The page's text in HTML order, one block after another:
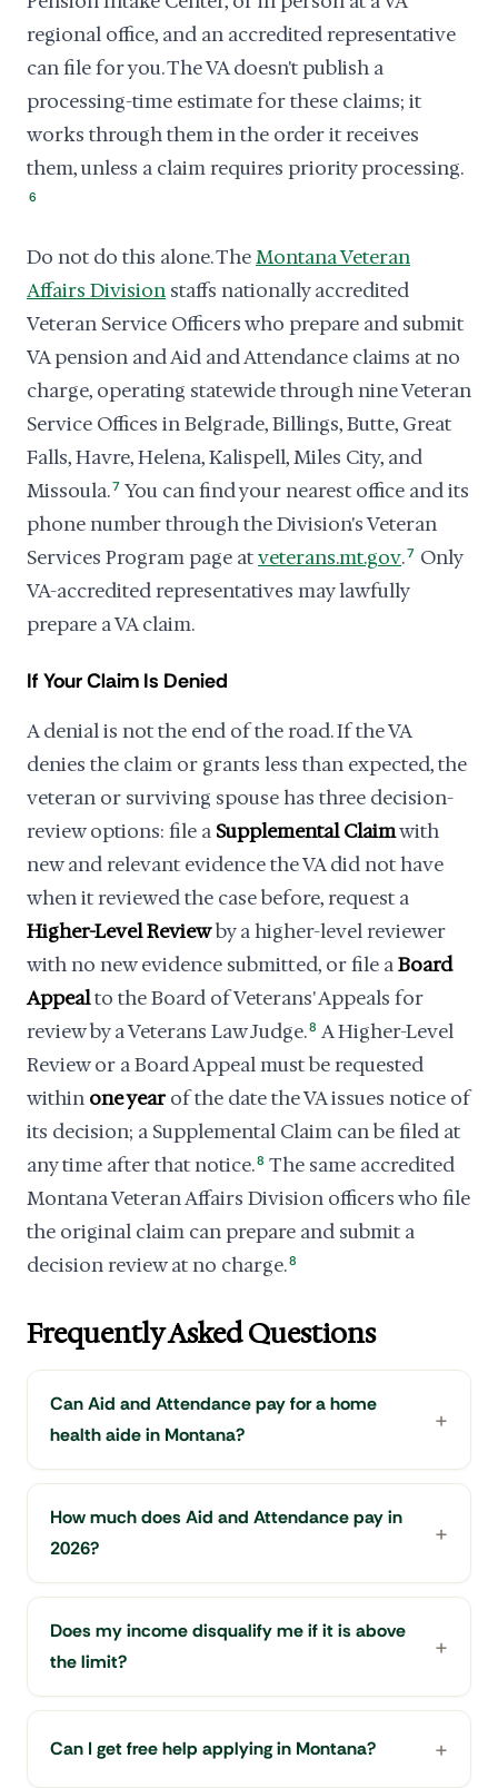
regional office, and an accredited representative
can file for you. The VA doesn't publish a
processing-time estimate for these claims; it
works through them in the order it receives
them, unless a claim requires priority processing.
6
Do not do this alone. TheMontana Veteran
Affairs Division staffs nationally accredited
Veteran Service Officers who prepare and submit
VA pension and Aid and Attendance claims at no
charge, operating statewide through nine Veteran
Service Offices in Belgrade, Billings, Butte, Great
Falls, Havre, Helena, Kalispell, Miles City, and
Missoula.7 You can find your nearest office and its
phone number through the Division's Veteran
Services Program page atveterans.mt.gov.7 Only
VA-accredited representatives may lawfully
prepare a VA claim.
If Your Claim Is Denied
A denial is not the end of the road. If the VA
denies the claim or grants less than expected, the
veteran or surviving spouse has three decision-
review options: file a Supplemental Claimwith
new and relevant evidence the VA did not have
when it reviewed the case before, request a
Higher-Level Reviewby a higher-level reviewer
with no new evidence submitted, or file aBoard
Appealto the Board of Veterans' Appeals for
review by a Veterans Law Judge.8 A Higher-Level
Review or a Board Appeal must be requested
within one yearof the date the VA issues notice of
its decision; a Supplemental Claim can be filed at
any time after that notice.8 The same accredited
Montana Veteran Affairs Division officers who file
the original claim can prepare and submit a
decision review at no charge.8
Frequently Asked Questions
Can Aid and Attendance pay for a home
health aide in Montana?
How much does Aid and Attendance pay in
2026?
Does my income disqualify me if it is above
the limit?
Can I get free help applying in Montana?